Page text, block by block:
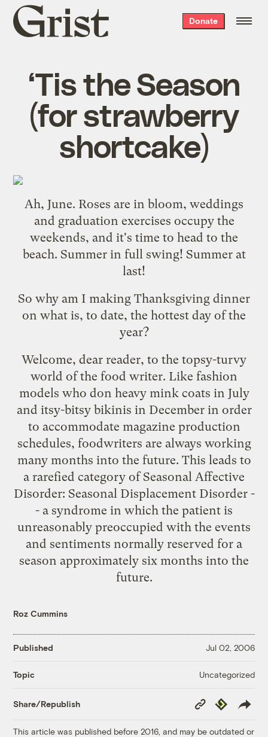
Grist
home
Donate
‘Tis the Season
(for strawberry
shortcake)
Ah, June. Roses are in bloom, weddings
and graduation exercises occupy the
weekends, and it's time to head to the
beach. Summer in full swing! Summer at
last!
So why am I making Thanksgiving dinner
on what is, to date, the hottest day of the
year?
Welcome, dear reader, to the topsy-turvy
world of the food writer. Like fashion
models who don heavy mink coats in July
and itsy-bitsy bikinis in December in order
to accommodate magazine production
schedules, foodwriters are always working
many months into the future. This leads to
a rarefied category of Seasonal Affective
Disorder: Seasonal Displacement Disorder -
- a syndrome in which the patient is
unreasonably preoccupied with the events
and sentiments normally reserved for a
season approximately six months into the
future.
Roz Cummins
Published Jul 02, 2006
Topic Uncategorized
Share/Republish
Copy
Link
Republish
This article was published before 2016, and may be outdated or